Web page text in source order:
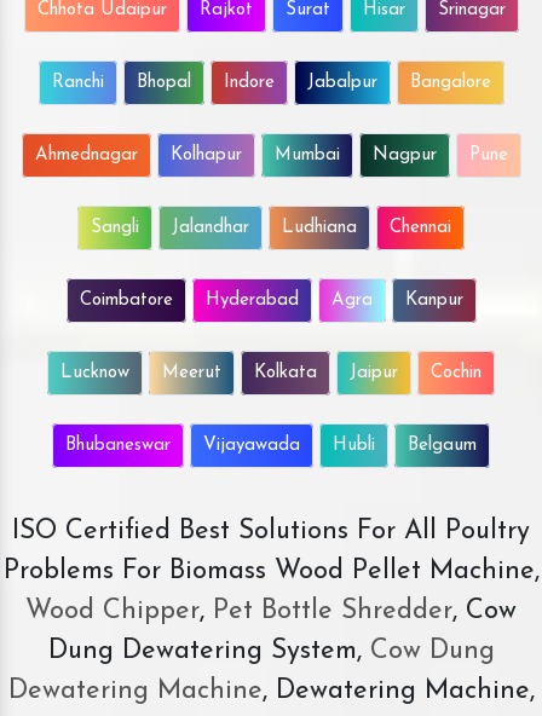
Chhota Udaipur Rajkot Surat Hisar Srinagar
Ranchi Bhopal Indore Jabalpur Bangalore
Ahmednagar Kolhapur Mumbai Nagpur Pune
Sangli Jalandhar Ludhiana Chennai
Coimbatore Hyderabad Agra Kanpur
Lucknow Meerut Kolkata Jaipur Cochin
Bhubaneswar Vijayawada Hubli Belgaum
ISO Certified Best Solutions For All Poultry
Problems For Biomass Wood Pellet Machine,
Wood Chipper, Pet Bottle Shredder, Cow
Dung Dewatering System,Cow Dung
Dewatering Machine, Dewatering Machine,